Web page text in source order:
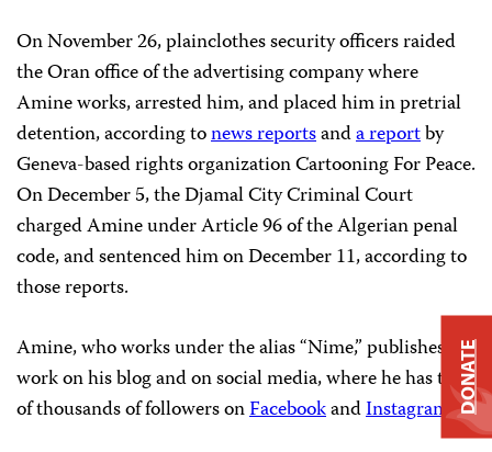
On November 26, plainclothes security officers raided
the Oran office of the advertising company where
Amine works, arrested him, and placed him in pretrial
detention, according tonews reportsanda reportby
Geneva-based rights organization Cartooning For Peace.
On December 5, the Djamal City Criminal Court
charged Amine under Article 96 of the Algerian penal
code, and sentenced him on December 11, according to
those reports.
Amine, who works under the alias “Nime,” publishes his
work on his blog and on social media, where he has tens
of thousands of followers onFacebookandInstagram.DONATE